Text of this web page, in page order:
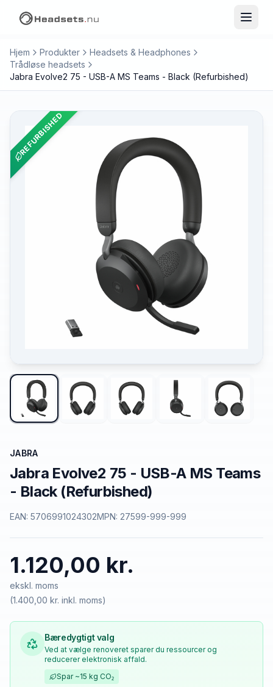
Hjem Produkter
Headsets & Headphones
Trådløse headsets
Jabra Evolve2 75 - USB-A MS Teams - Black (Refurbished)
REFURBISHED
JABRA
Jabra Evolve2 75 - USB-A MS Teams
- Black (Refurbished)
EAN: 5706991024302MPN: 27599-999-999
1.120,00 kr.
ekskl. moms
(1.400,00 kr. inkl. moms)
Bæredygtigt valg
Ved at vælge renoveret sparer du ressourcer og
reducerer elektronisk affald.
Spar ~15 kg CO₂